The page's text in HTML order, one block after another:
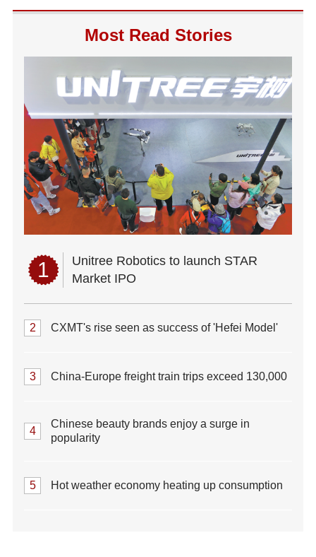
Most Read Stories
1
Unitree Robotics to launch STAR
Market IPO
2 CXMT's rise seen as success of 'Hefei Model'
3 China-Europe freight train trips exceed 130,000
4
Chinese beauty brands enjoy a surge in
popularity
5 Hot weather economy heating up consumption